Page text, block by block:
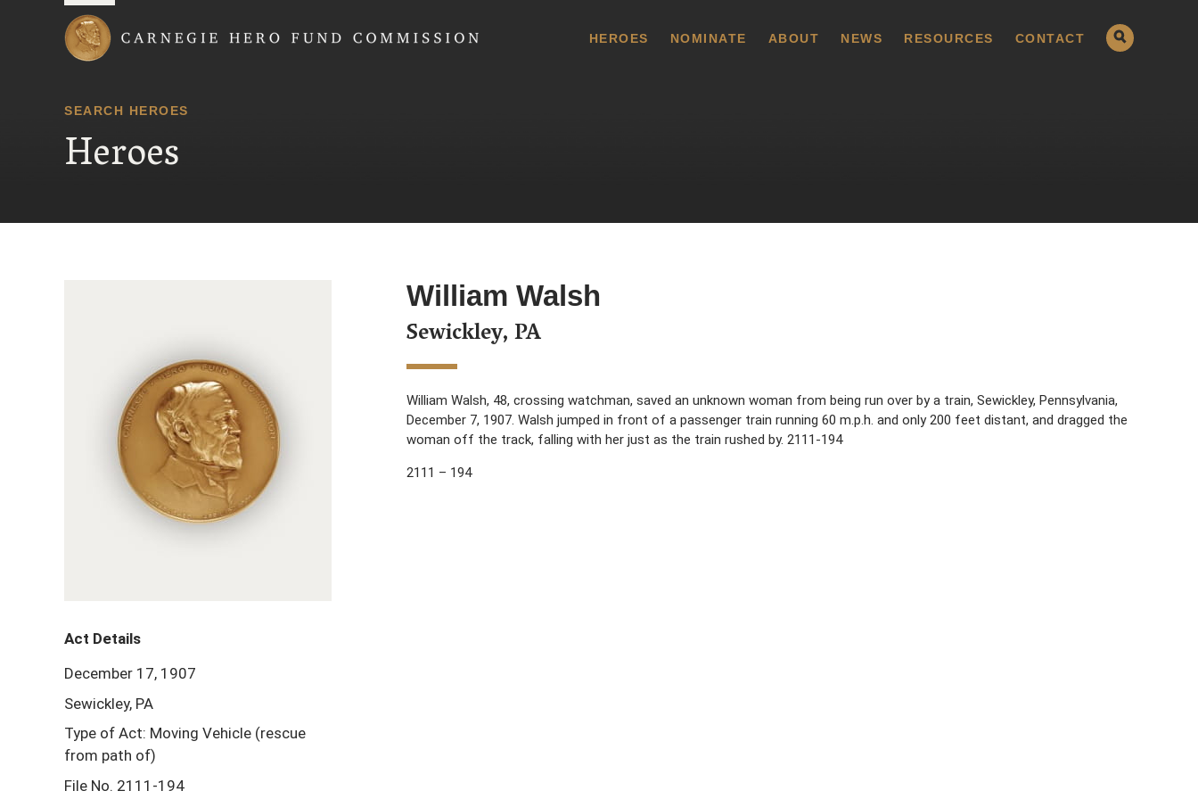
HEROES NOMINATE ABOUT NEWS RESOURCES CONTACT
SEARCH HEROES
Heroes
William Walsh
Sewickley, PA
William Walsh, 48, crossing watchman, saved an unknown woman from being run over by a train, Sewickley, Pennsylvania,
December 7, 1907. Walsh jumped in front of a passenger train running 60 m.p.h. and only 200 feet distant, and dragged the
woman off the track, falling with her just as the train rushed by. 2111-194
2111 – 194
Act Details
December 17, 1907
Sewickley, PA
Type of Act: Moving Vehicle (rescue
from path of)
File No. 2111-194